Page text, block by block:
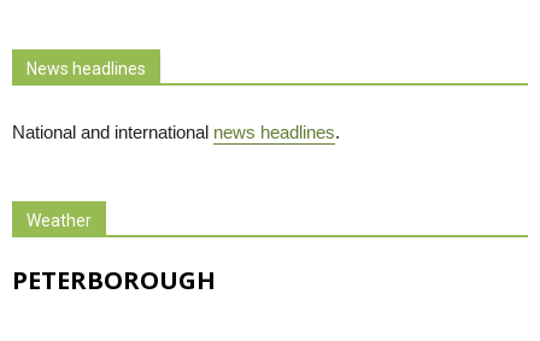
News headlines
National and international news headlines.
Weather
PETERBOROUGH